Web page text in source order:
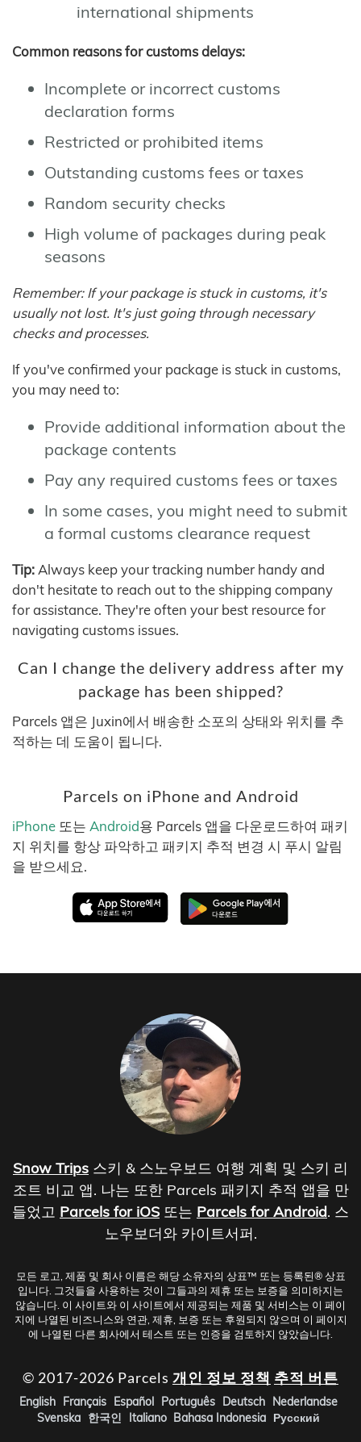
international shipments
Common reasons for customs delays:
Incomplete or incorrect customs
declaration forms
Restricted or prohibited items
Outstanding customs fees or taxes
Random security checks
High volume of packages during peak
seasons
Remember: If your package is stuck in customs, it's
usually not lost. It's just going through necessary
checks and processes.
If you've confirmed your package is stuck in customs,
you may need to:
Provide additional information about the
package contents
Pay any required customs fees or taxes
In some cases, you might need to submit
a formal customs clearance request
Tip: Always keep your tracking number handy and
don't hesitate to reach out to the shipping company
for assistance. They're often your best resource for
navigating customs issues.
Can I change the delivery address after my
package has been shipped?
Parcels 앱은 Juxin에서 배송한 소포의 상태와 위치를 추
적하는 데 도움이 됩니다.
Parcels on iPhone and Android
iPhone 또는 Android용 Parcels 앱을 다운로드하여 패키
지 위치를 항상 파악하고 패키지 추적 변경 시 푸시 알림
을 받으세요.
Snow Trips 스키 & 스노우보드 여행 계획 및 스키 리
조트 비교 앱. 나는 또한 Parcels 패키지 추적 앱을 만
들었고 Parcels for iOS 또는 Parcels for Android. 스
노우보더와 카이트서퍼.
모든 로고, 제품 및 회사 이름은 해당 소유자의 상표™ 또는 등록된® 상표
입니다. 그것들을 사용하는 것이 그들과의 제휴 또는 보증을 의미하지는
않습니다. 이 사이트와 이 사이트에서 제공되는 제품 및 서비스는 이 페이
지에 나열된 비즈니스와 연관, 제휴, 보증 또는 후원되지 않으며 이 페이지
에 나열된 다른 회사에서 테스트 또는 인증을 검토하지 않았습니다.
© 2017-2026 Parcels 개인 정보 정책 추적 버튼
English Français Español Português Deutsch Nederlandse
Svenska 한국인 Italiano Bahasa Indonesia Русский